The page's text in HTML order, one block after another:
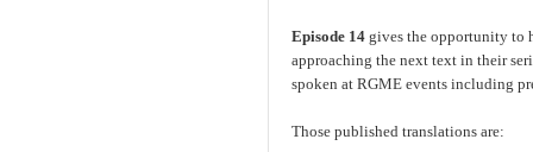
Episode 14 gives the opportunity to
approaching the next text in their
spoken at RGME events including
Those published translations are: